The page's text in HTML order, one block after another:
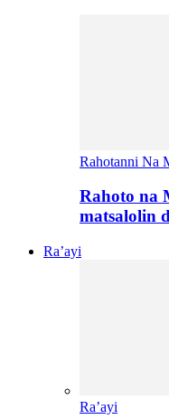
Rahotanni Na
Rahoto na
matsalolin
Ra’ayi
Ra’ayi